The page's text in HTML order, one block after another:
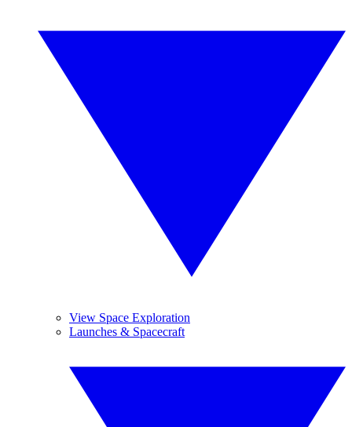
View Space Exploration
Launches & Spacecraft